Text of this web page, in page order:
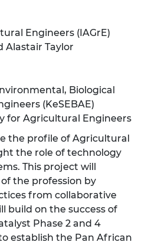
Engineers (IAGrE)
Alastair Taylor
Biological
(KeSEBAE)
for Agricultural Engineers
the profile of Agricultural
the role of technology
This project will
the profession by
from collaborative
build on the success of
Phase 2 and 4
establish the Pan African